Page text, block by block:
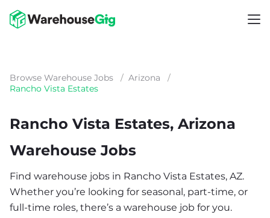
Browse Warehouse Jobs / Arizona
/
Rancho Vista Estates
Rancho Vista Estates, Arizona
Warehouse Jobs
Find warehouse jobs in Rancho Vista Estates, AZ.
Whether you’re looking for seasonal, part-time, or
full-time roles, there’s a warehouse job for you.